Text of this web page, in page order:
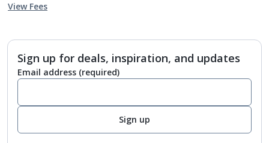
View Fees
Sign up for deals, inspiration, and updates
Email address (required)
Sign up